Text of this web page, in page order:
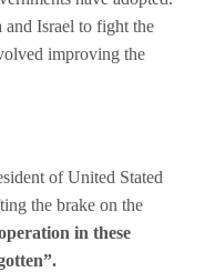
Israel to fight the
improving the
of United Stated
the brake on the
in these